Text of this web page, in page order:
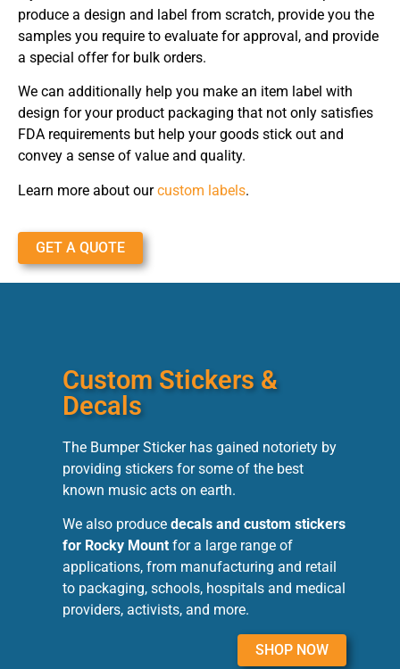
produce a design and label from scratch, provide you the
samples you require to evaluate for approval, and provide
a special offer for bulk orders.
We can additionally help you make an item label with
design for your product packaging that not only satisfies
FDA requirements but help your goods stick out and
convey a sense of value and quality.
Learn more about ourcustom labels.
GET A QUOTE
Custom Stickers &
Decals
The Bumper Sticker has gained notoriety by
providing stickers for some of the best
known music acts on earth.
We also produce decals and custom stickers
for Rocky Mount for a large range of
applications, from manufacturing and retail
to packaging, schools, hospitals and medical
providers, activists, and more.
SHOP NOW